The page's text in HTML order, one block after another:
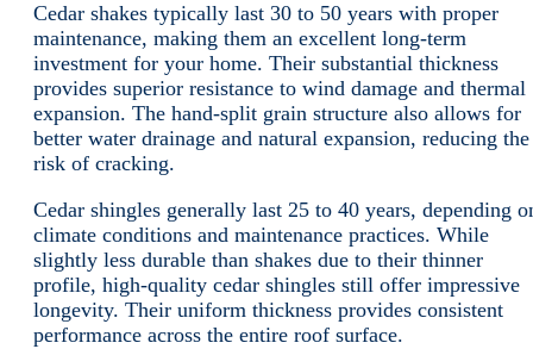
Cedar shakes typically last 30 to 50 years with proper
maintenance, making them an excellent long-term
investment for your home. Their substantial thickness
provides superior resistance to wind damage and thermal
expansion. The hand-split grain structure also allows for
better water drainage and natural expansion, reducing the
risk of cracking.
Cedar shingles generally last 25 to 40 years, depending
climate conditions and maintenance practices. While
slightly less durable than shakes due to their thinner
profile, high-quality cedar shingles still offer impressive
longevity. Their uniform thickness provides consistent
performance across the entire roof surface.